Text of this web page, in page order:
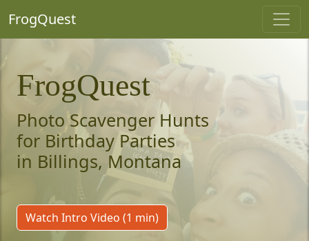
FrogQuest
FrogQuest
Photo Scavenger Hunts
for Birthday Parties
in Billings, Montana
Watch Intro Video (1 min)